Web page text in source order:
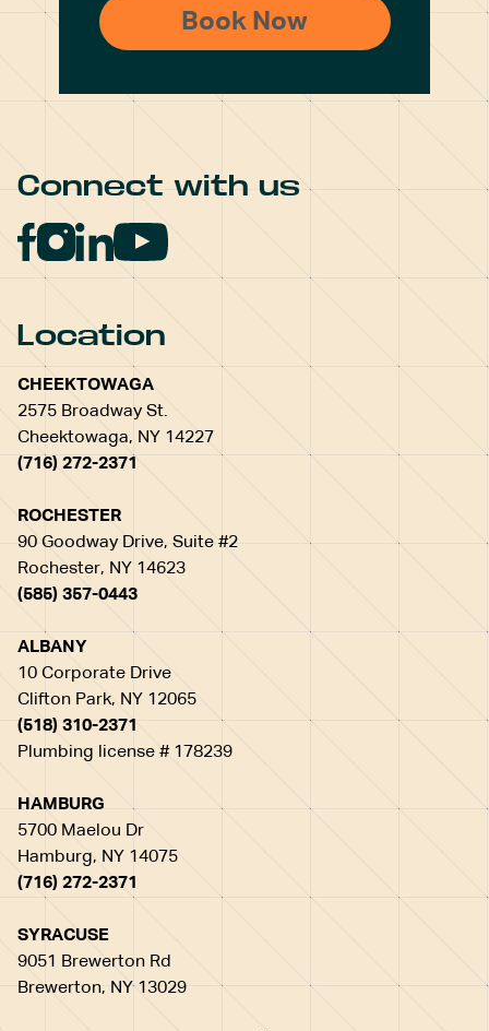
Connect with us
Location
CHEEKTOWAGA
2575 Broadway St.
Cheektowaga, NY 14227
(716) 272-2371
ROCHESTER
90 Goodway Drive, Suite #2
Rochester, NY 14623
(585) 357-0443
ALBANY
10 Corporate Drive
Clifton Park, NY 12065
(518) 310-2371
Plumbing license # 178239
HAMBURG
5700 Maelou Dr
Hamburg, NY 14075
(716) 272-2371
SYRACUSE
9051 Brewerton Rd
Brewerton, NY 13029